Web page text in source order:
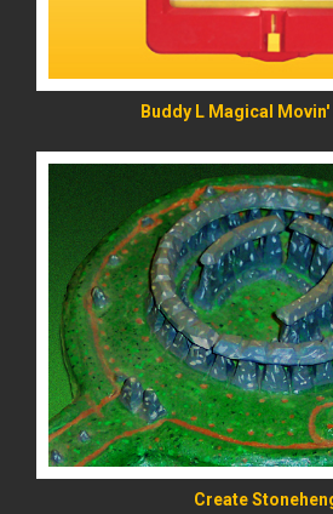
Buddy L Magical
Create
READ MORE